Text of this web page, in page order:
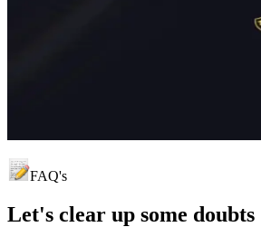
FAQ's
Let's clear up some doubts